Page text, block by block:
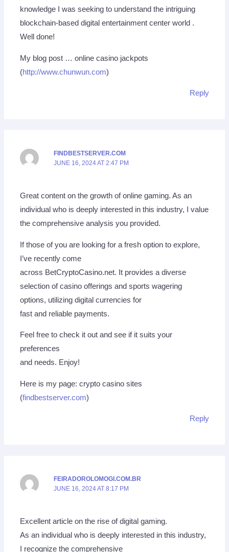
knowledge I was seeking to understand the intriguing
blockchain-based digital entertainment center world .
Well done!
My blog post … online casino jackpots
(http://www.chunwun.com)
Reply
FINDBESTSERVER.COM
JUNE 16, 2024 AT 2:47 PM
Great content on the growth of online gaming. As an
individual who is deeply interested in this industry, I value
the comprehensive analysis you provided.
If those of you are looking for a fresh option to explore,
I’ve recently come
across BetCryptoCasino.net. It provides a diverse
selection of casino offerings and sports wagering
options, utilizing digital currencies for
fast and reliable payments.
Feel free to check it out and see if it suits your
preferences
and needs. Enjoy!
Here is my page: crypto casino sites
(findbestserver.com)
Reply
FEIRADOROLOMOGI.COM.BR
JUNE 16, 2024 AT 8:17 PM
Excellent article on the rise of digital gaming.
As an individual who is deeply interested in this industry,
I recognize the comprehensive